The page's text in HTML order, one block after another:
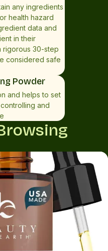
any ingredients
health hazard
data and
in their
rigorous 30-step
considered safe
Powder
and helps to set
and